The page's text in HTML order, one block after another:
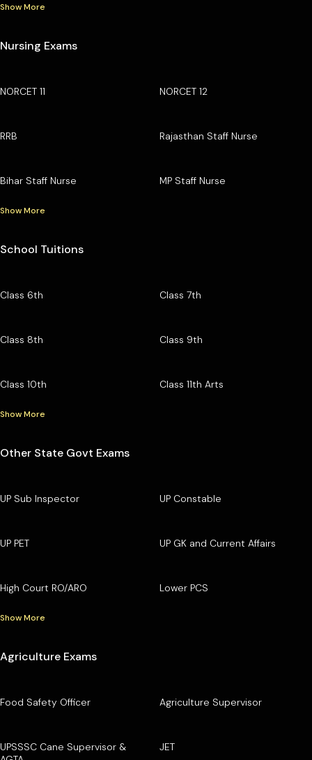
Show More
Nursing Exams
NORCET 11 NORCET 12
RRB Rajasthan Staff Nurse
Bihar Staff Nurse MP Staff Nurse
Show More
School Tuitions
Class 6th Class 7th
Class 8th Class 9th
Class 10th Class 11th Arts
Show More
Other State Govt Exams
UP Sub Inspector UP Constable
UP PET UP GK and Current Affairs
High Court RO/ARO Lower PCS
Show More
Agriculture Exams
Food Safety Officer Agriculture Supervisor
UPSSSC Cane Supervisor &
JET